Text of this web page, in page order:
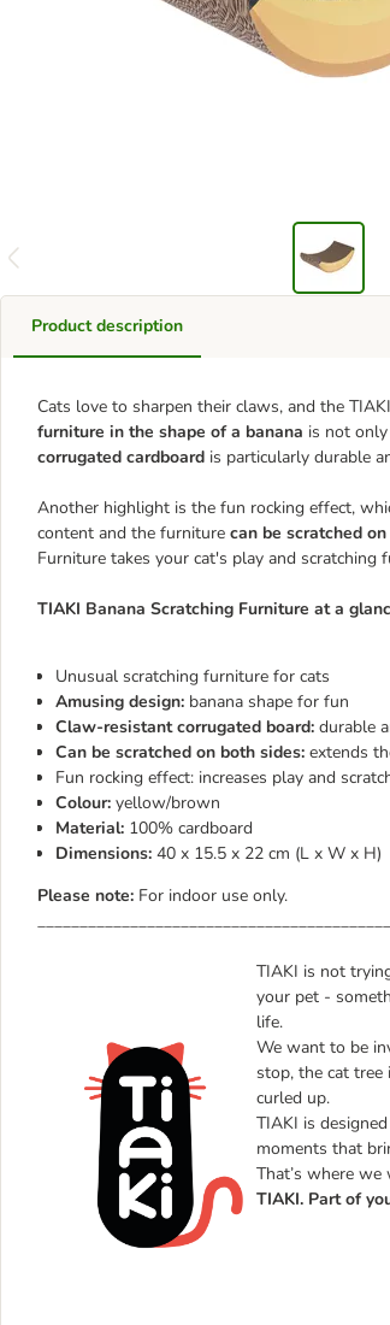
Product description
Cats love to sharpen their claws, and the
furniture in the shape of a banana is not
corrugated cardboard is particularly durable
Another highlight is the fun rocking effect,
content and the furniture can be scratched
Furniture takes your cat's play and scratching
TIAKI Banana Scratching Furniture at a
Unusual scratching furniture for cats
Amusing design: banana shape for fun
Claw-resistant corrugated board: durable
Can be scratched on both sides: extends
Fun rocking effect: increases play and
Colour: yellow/brown
Material: 100% cardboard
Dimensions: 40 x 15.5 x 22 cm (L x W x H)
Please note: For indoor use only.
TIAKI is not
your pet -
life.
We want to be
stop, the cat
curled up.
TIAKI is
moments that
That’s where
TIAKI. Part of